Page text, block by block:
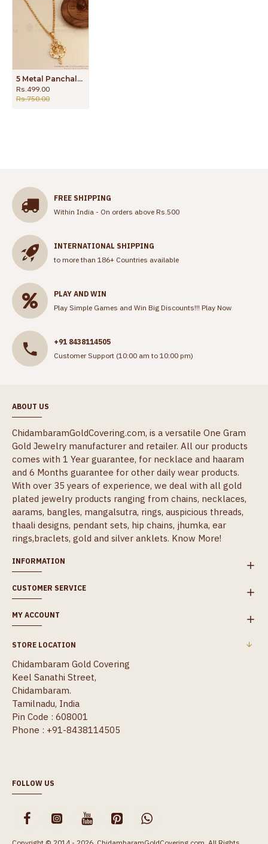
5 Metal Panchaloha Chain Impon Lakshmi Dollar Shop Online BGDR1045
Rs.499.00
Rs.750.00
FREE SHIPPING
Within India - On orders above Rs.500
INTERNATIONAL SHIPPING
to more than 186+ Countries available
PLAY AND WIN
Play Simple Games and Win Big Discounts!!! Play Now
+91 8438114505
Customer Support (10:00 am to 10:00 pm)
ABOUT US
ChidambaramGoldCovering.com, is a versatile One Gram
Gold Jewelry manufacturer and retailer. All our products
comes with 1 Year guarantee, for necklace and haaram
and 6 Months guarantee for other daily wear products.
With over 35 years of experience, we deal with all gold
plated jewelry products ranging from chains, necklaces,
aarams, bangles, mangalsutra, rings, auspicious threads,
thaali designs, pendant sets, hip chains, jhumka, ear
rings,braclets, gold and silver anklets. Know More!
INFORMATION
CUSTOMER SERVICE
MY ACCOUNT
STORE LOCATION
Chidambaram Gold Covering
Keel Sanathi Street,
Chidambaram.
Tamilnadu, India
Pin Code : 608001
Phone : +91-8438114505
FOLLOW US